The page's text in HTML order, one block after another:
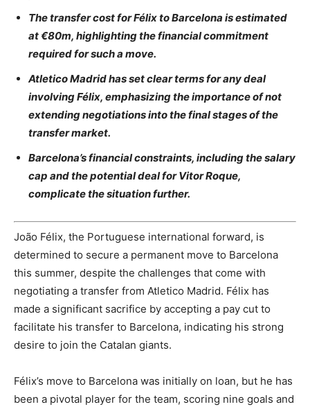
The transfer cost for Félix to Barcelona is estimated
at €80m, highlighting the financial commitment
required for such a move.
Atletico Madrid has set clear terms for any deal
involving Félix, emphasizing the importance of not
extending negotiations into the final stages of the
transfer market.
Barcelona’s financial constraints, including the salary
cap and the potential deal for Vitor Roque,
complicate the situation further.
João Félix, the Portuguese international forward, is
determined to secure a permanent move to Barcelona
this summer, despite the challenges that come with
negotiating a transfer from Atletico Madrid. Félix has
made a significant sacrifice by accepting a pay cut to
facilitate his transfer to Barcelona, indicating his strong
desire to join the Catalan giants.
Félix’s move to Barcelona was initially on loan, but he has
been a pivotal player for the team, scoring nine goals and